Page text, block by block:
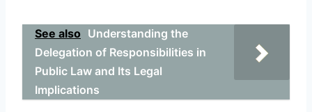
See also Understanding the
Delegation of Responsibilities in
Public Law and Its Legal
Implications